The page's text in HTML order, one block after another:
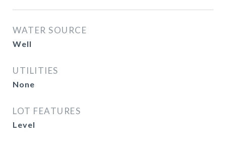
WATER SOURCE
Well
UTILITIES
None
LOT FEATURES
Level